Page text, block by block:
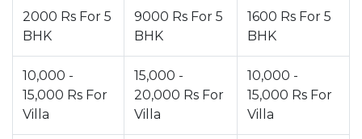
2000 Rs For 5
BHK
9000 Rs For 5
BHK
1600 Rs For 5
BHK
10,000 -
15,000 Rs For
Villa
15,000 -
20,000 Rs For
Villa
10,000 -
15,000 Rs For
Villa